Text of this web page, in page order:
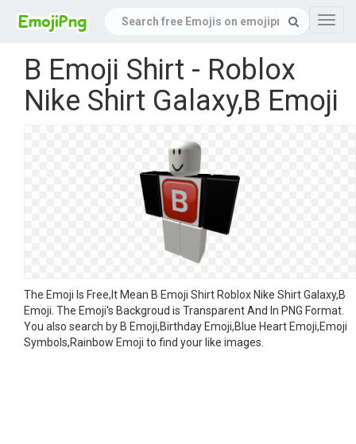
B Emoji Shirt - Roblox
Nike Shirt Galaxy,B Emoji
The Emoji Is Free,It Mean B Emoji Shirt Roblox Nike Shirt Galaxy,B
Emoji. The Emoji's Backgroud is Transparent And In PNG Format.
You also search by B Emoji,Birthday Emoji,Blue Heart Emoji,Emoji
Symbols,Rainbow Emoji to find your like images.